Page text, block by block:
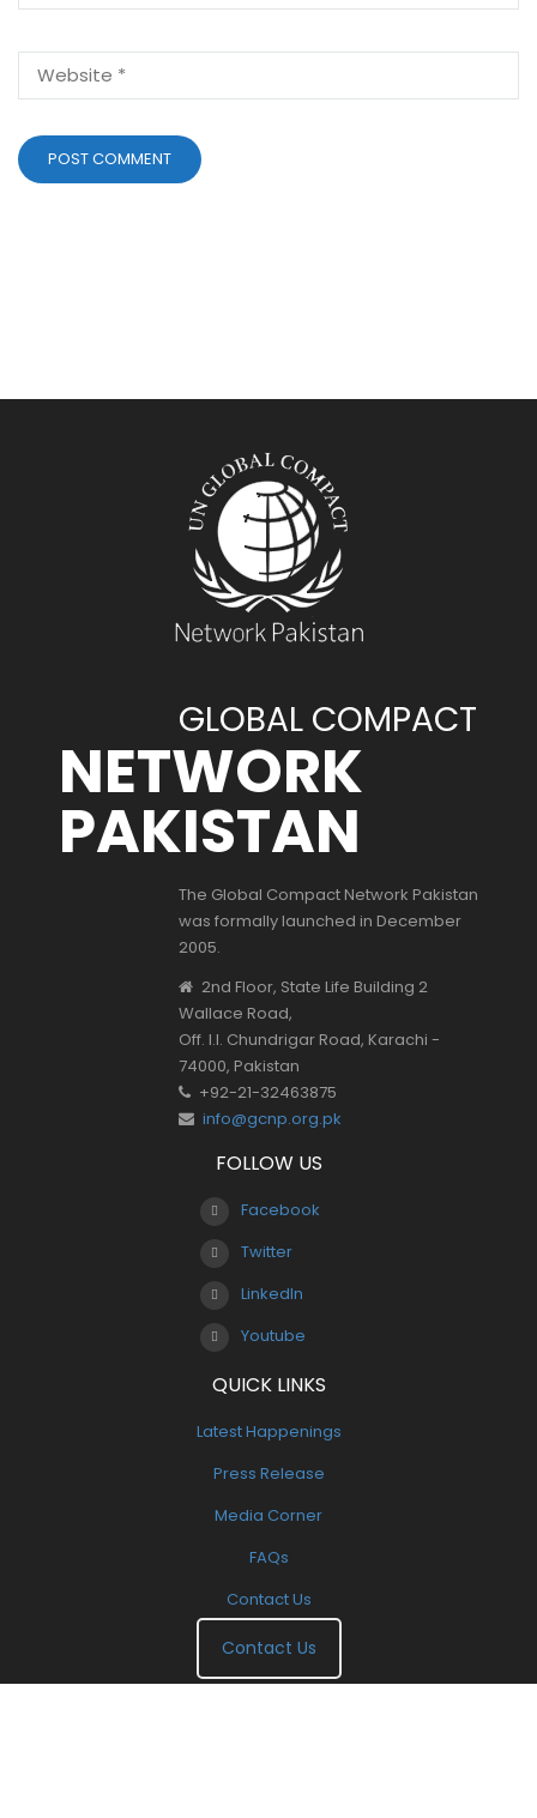
GLOBAL COMPACT
NETWORK
PAKISTAN
The Global Compact Network Pakistan
was formally launched in December
2005.
2nd Floor, State Life Building 2
Wallace Road,
Off. I.I. Chundrigar Road, Karachi -
74000, Pakistan
+92-21-32463875
info@gcnp.org.pk
FOLLOW US
Facebook
Twitter
LinkedIn
Youtube
QUICK LINKS
Latest Happenings
Press Release
Media Corner
FAQs
Contact Us
Contact Us